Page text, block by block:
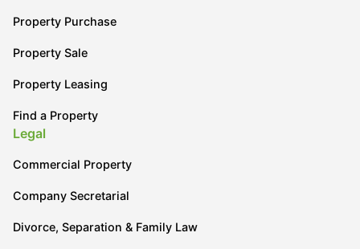
Property Purchase
Property Sale
Property Leasing
Find a Property
Legal
Commercial Property
Company Secretarial
Divorce, Separation & Family Law